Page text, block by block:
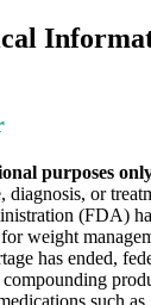
purposes
diagnosis, or
(FDA)
for weight
has ended,
such as